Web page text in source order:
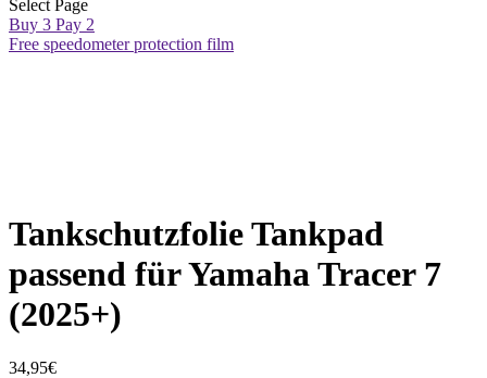
Select Page
Buy 3 Pay 2
Free speedometer protection film
Tankschutzfolie Tankpad
passend für Yamaha Tracer 7
(2025+)
34,95€